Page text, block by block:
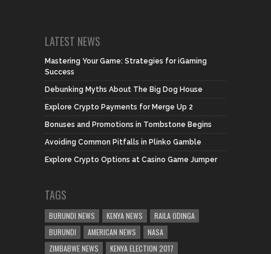
LATEST NEWS
Mastering Your Game: Strategies for iGaming
Success
Debunking Myths About The Big Dog House
Explore Crypto Payments for Merge Up 2
Bonuses and Promotions in Tombstone Begins
Avoiding Common Pitfalls in Plinko Gamble
Explore Crypto Options at Casino Game Jumper
TAGS
BURUNDI NEWS KENYA NEWS
RAILA ODINGA
BURUNDI
AMERICAN NEWS
NASA
ZIMBABWE NEWS
KENYA ELECTION 2017